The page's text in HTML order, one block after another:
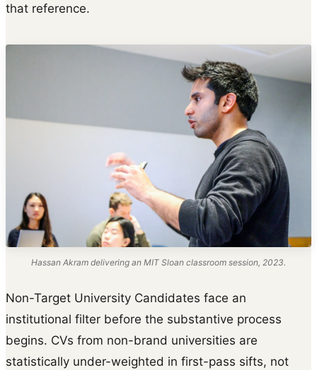
that reference.
Hassan Akram delivering an MIT Sloan classroom session, 2023.
Non-Target University Candidates face an
institutional filter before the substantive process
begins. CVs from non-brand universities are
statistically under-weighted in first-pass sifts, not